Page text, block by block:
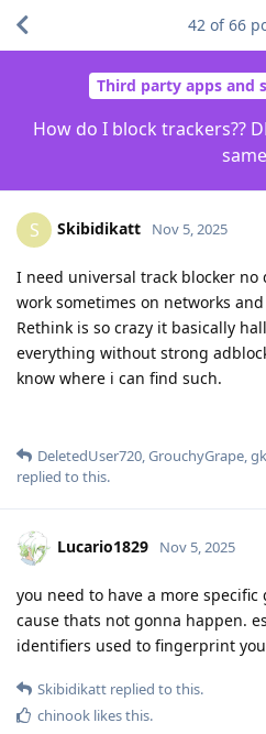
Third party apps and
How do I block trackers??
42 of66
S Skibidikatt Nov 5, 2025
I need universal track blocker
work sometimes on networks
Rethink is so crazy it basically
everything without strong
know where i can find such.
DeletedUser720,GrouchyGrape,
replied to this.
Lucario1829 Nov 5, 2025
you need to have a more
cause thats not gonna happen.
identifiers used to fingerprint you
Skibidikatt replied to this.
chinook likes this.